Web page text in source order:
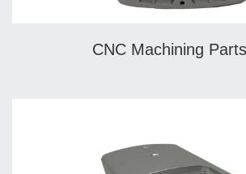
CNC Machining